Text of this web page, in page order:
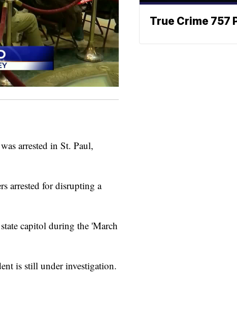
arrested in St. Paul,
arrested for disrupting a
capitol during the 'March
is still under investigation.
True Crime 757